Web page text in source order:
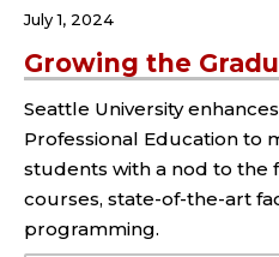
Growing the
July 1, 2024
Seattle University
Professional Education to
students with a nod to the
courses, state-of-the-art
programming.